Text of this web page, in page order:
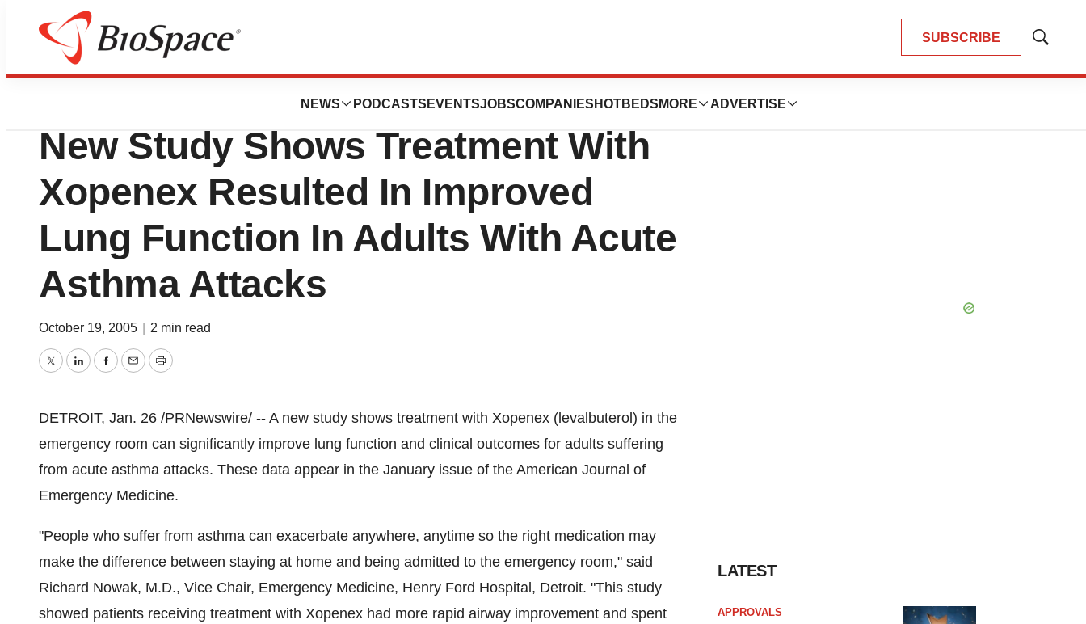
SUBSCRIBE
Show
NEWS PODCASTS EVENTSJOBSCOMPANIES HOTBEDS MORE ADVERTISE
News Drug Development
Henry Ford Health System Release:
New Study Shows Treatment With
Xopenex Resulted In Improved
Lung Function In Adults With Acute
Asthma Attacks
October 19, 2005 2 min read
TwitterLinkedInFacebook
EmailPrint
DETROIT, Jan. 26 /PRNewswire/ -- A new study shows treatment with Xopenex (levalbuterol) in the
emergency room can significantly improve lung function and clinical outcomes for adults suffering
from acute asthma attacks. These data appear in the January issue of the American Journal of
Emergency Medicine.
"People who suffer from asthma can exacerbate anywhere, anytime so the right medication may
make the difference between staying at home and being admitted to the emergency room," said
Richard Nowak, M.D., Vice Chair, Emergency Medicine, Henry Ford Hospital, Detroit. "This study
showed patients receiving treatment with Xopenex had more rapid airway improvement and spent
LATEST
APPROVALS